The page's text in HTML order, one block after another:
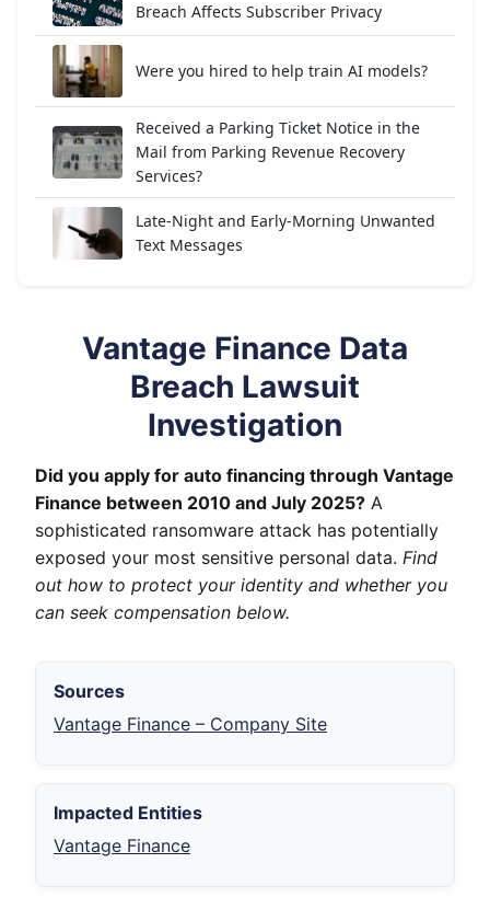
Breach Affects Subscriber Privacy
Were you hired to help train AI models?
Received a Parking Ticket Notice in the
Mail from Parking Revenue Recovery
Services?
Late-Night and Early-Morning Unwanted
Text Messages
Vantage Finance Data
Breach Lawsuit
Investigation
Did you apply for auto financing through Vantage
Finance between 2010 and July 2025? A
sophisticated ransomware attack has potentially
exposed your most sensitive personal data. Find
out how to protect your identity and whether you
can seek compensation below.
Sources
Vantage Finance – Company Site
Impacted Entities
Vantage Finance